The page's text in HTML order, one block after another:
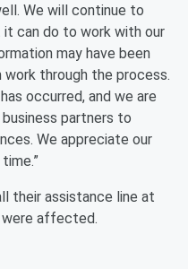
We will continue to
can do to work with our
may have been
through the process.
occurred, and we are
partners to
We appreciate our
their assistance line at
were affected.